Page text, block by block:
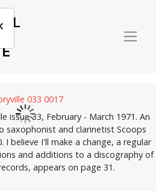
issue 33, February - March 1971. An
saxophonist and clarinetist Scoops
I believe I'll make a change, a regular
and additions to a discography of
appears on page 31.